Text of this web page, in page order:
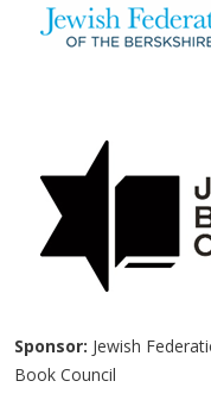
Sponsor: Jewish
Book Council